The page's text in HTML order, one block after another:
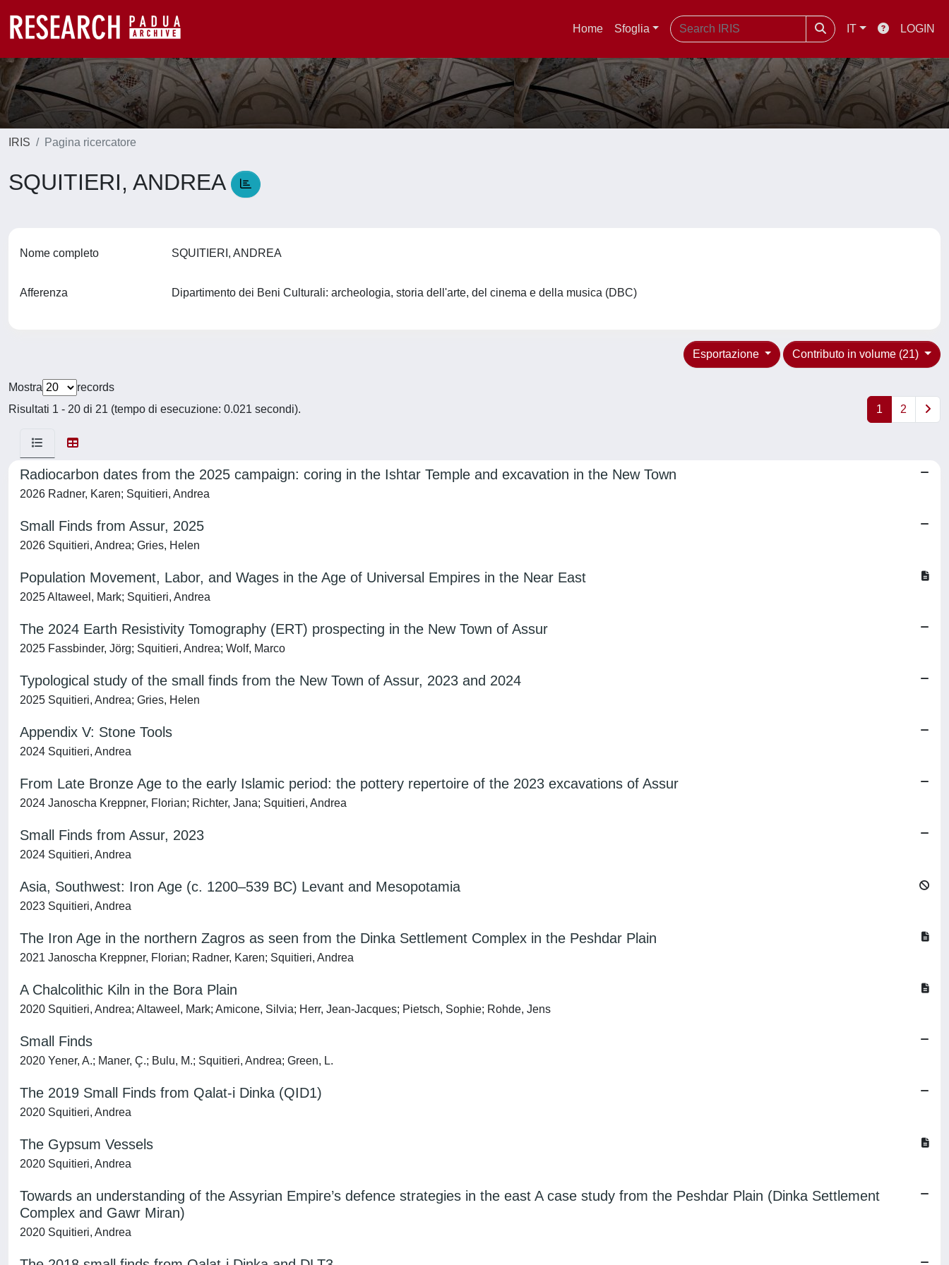
Home Sfoglia IT LOGIN
IRIS Pagina ricercatore
SQUITIERI, ANDREA
Nome completo SQUITIERI, ANDREA
Afferenza Dipartimento dei Beni Culturali: archeologia, storia dell'arte, del cinema e della musica (DBC)
Contributo in volume (21)
Esportazione
Mostra
records
Risultati 1 - 20 di 21 (tempo di esecuzione: 0.021 secondi).
1 2
Radiocarbon dates from the 2025 campaign: coring in the Ishtar Temple and excavation in the New Town
2026 Radner, Karen; Squitieri, Andrea
Small Finds from Assur, 2025
2026 Squitieri, Andrea; Gries, Helen
Population Movement, Labor, and Wages in the Age of Universal Empires in the Near East
2025 Altaweel, Mark; Squitieri, Andrea
The 2024 Earth Resistivity Tomography (ERT) prospecting in the New Town of Assur
2025 Fassbinder, Jörg; Squitieri, Andrea; Wolf, Marco
Typological study of the small finds from the New Town of Assur, 2023 and 2024
2025 Squitieri, Andrea; Gries, Helen
Appendix V: Stone Tools
2024 Squitieri, Andrea
From Late Bronze Age to the early Islamic period: the pottery repertoire of the 2023 excavations of Assur
2024 Janoscha Kreppner, Florian; Richter, Jana; Squitieri, Andrea
Small Finds from Assur, 2023
2024 Squitieri, Andrea
Asia, Southwest: Iron Age (c. 1200–539 BC) Levant and Mesopotamia
2023 Squitieri, Andrea
The Iron Age in the northern Zagros as seen from the Dinka Settlement Complex in the Peshdar Plain
2021 Janoscha Kreppner, Florian; Radner, Karen; Squitieri, Andrea
A Chalcolithic Kiln in the Bora Plain
2020 Squitieri, Andrea; Altaweel, Mark; Amicone, Silvia; Herr, Jean-Jacques; Pietsch, Sophie; Rohde, Jens
Small Finds
2020 Yener, A.; Maner, Ç.; Bulu, M.; Squitieri, Andrea; Green, L.
The 2019 Small Finds from Qalat-i Dinka (QID1)
2020 Squitieri, Andrea
The Gypsum Vessels
2020 Squitieri, Andrea
Towards an understanding of the Assyrian Empire’s defence strategies in the east A case study from the Peshdar Plain (Dinka Settlement
Complex and Gawr Miran)
2020 Squitieri, Andrea